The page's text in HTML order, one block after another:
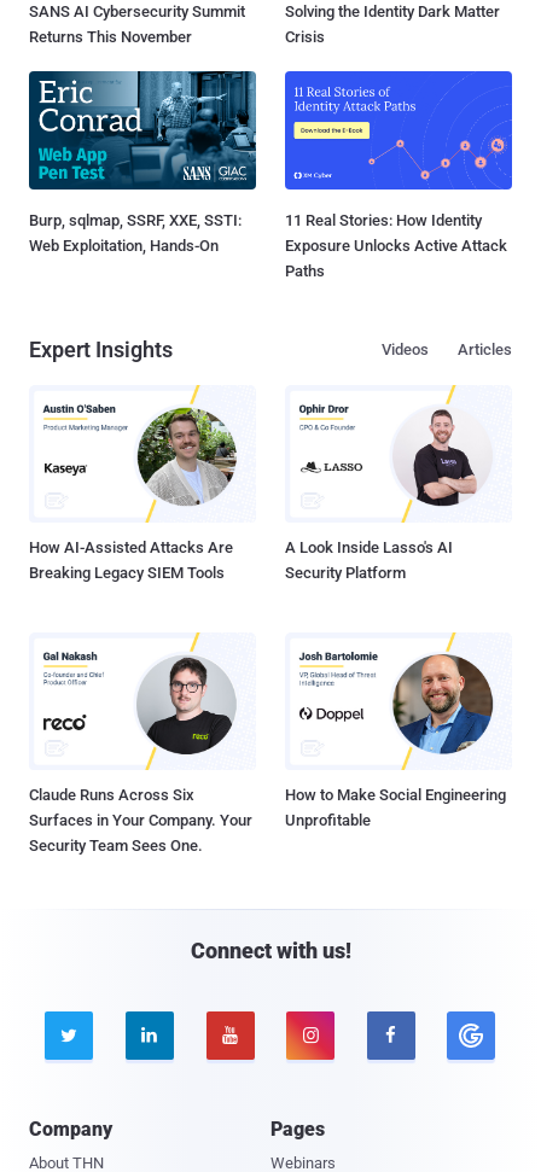
SANS AI Cybersecurity Summit
Returns This November
Solving the Identity Dark Matter
Crisis
Burp, sqlmap, SSRF, XXE, SSTI:
Web Exploitation, Hands-On
11 Real Stories: How Identity
Exposure Unlocks Active Attack
Paths
Expert Insights Articles
Videos
How AI-Assisted Attacks Are
Breaking Legacy SIEM Tools
A Look Inside Lasso's AI
Security Platform
Claude Runs Across Six
Surfaces in Your Company. Your
Security Team Sees One.
How to Make Social Engineering
Unprofitable
Connect with us!
    
Company
About THN
Pages
Webinars